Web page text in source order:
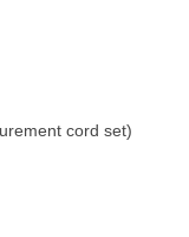
cord set)